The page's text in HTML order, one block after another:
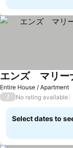
Entire House / Apartment
/ No rating available
Select dates to